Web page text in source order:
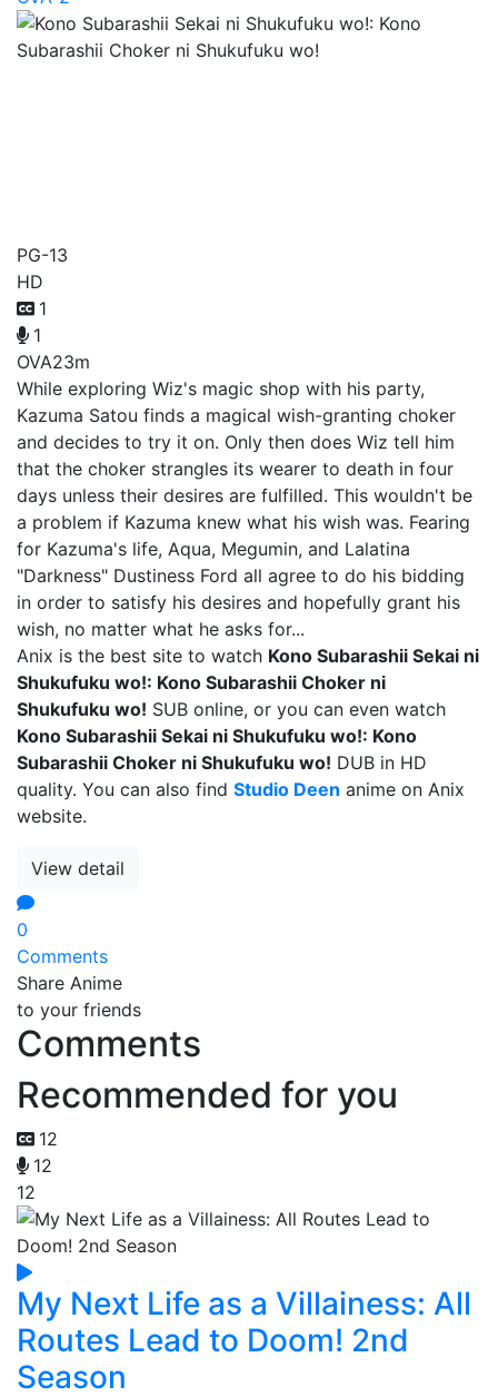
PG-13
HD
1
1
OVA23m
While exploring Wiz's magic shop with his party,
Kazuma Satou finds a magical wish-granting choker
and decides to try it on. Only then does Wiz tell him
that the choker strangles its wearer to death in four
days unless their desires are fulfilled. This wouldn't be
a problem if Kazuma knew what his wish was. Fearing
for Kazuma's life, Aqua, Megumin, and Lalatina
"Darkness" Dustiness Ford all agree to do his bidding
in order to satisfy his desires and hopefully grant his
wish, no matter what he asks for...
Anix is the best site to watch Kono Subarashii Sekai ni
Shukufuku wo!: Kono Subarashii Choker ni
Shukufuku wo! SUB online, or you can even watch
Kono Subarashii Sekai ni Shukufuku wo!: Kono
Subarashii Choker ni Shukufuku wo! DUB in HD
quality. You can also find Studio Deen anime on Anix
website.
View detail
0
Comments
Share Anime
to your friends
Comments
Recommended for you
12
12
12
My Next Life as a Villainess: All
Routes Lead to Doom! 2nd
Season